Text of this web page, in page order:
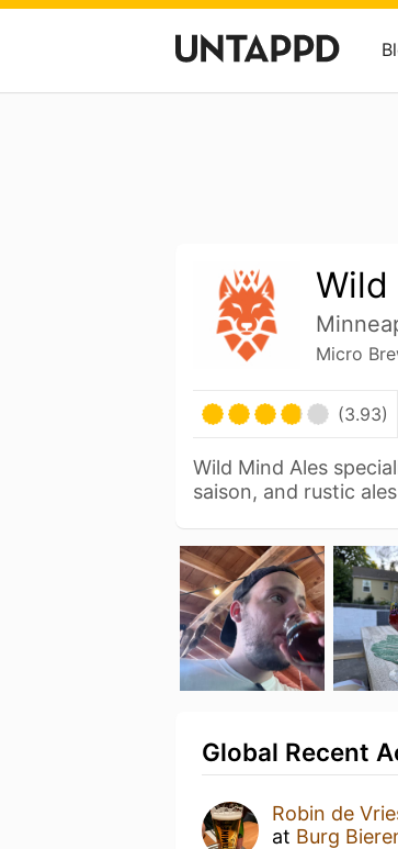
Wild
Micro
(3.93)
Wild Mind Ales
saison, and rustic
Global Recent
Robin de
at Burg